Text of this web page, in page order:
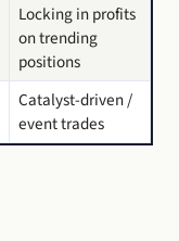
Locking in profits
on trending
positions
Catalyst-driven /
event trades